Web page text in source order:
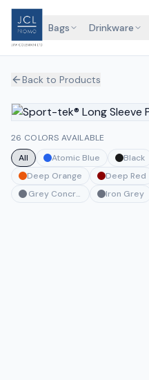
Bags Drinkware
Back to Products
26 COLORS AVAILABLE
All
Atomic Blue Black
Deep Orange
Deep Red
Grey Concrete HeatherIron Grey